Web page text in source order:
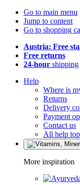
Go to main menu
Jump to content
Go to shopping
Austria: Free
Free returns
24-hour shipping
Help
Where is
Returns
Delivery
Payment
Contact us
All help
More inspiration